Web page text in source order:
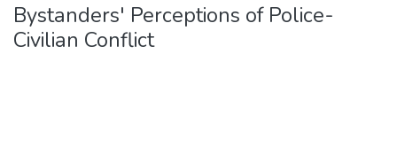
Bystanders' Perceptions of Police-
Civilian Conflict